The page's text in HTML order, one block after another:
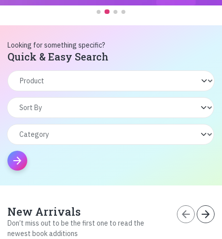
Looking for something specific?
Quick & Easy Search
arrow_forward
New Arrivals
Don’t miss out to be the first one to read the
newest book additions
arrow_back arrow_forward